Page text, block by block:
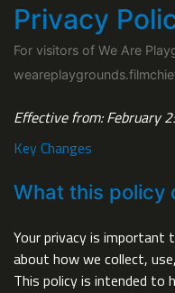
Privacy
For visitors of We Are
Effective from: February
Key Changes
What this policy
Your privacy is important
about how we collect,
This policy is intended to